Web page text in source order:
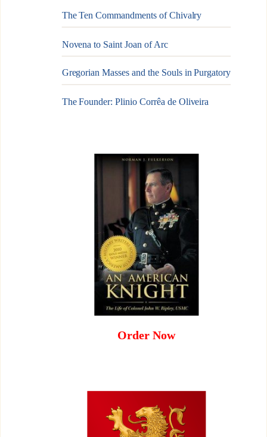
The Ten Commandments of Chivalry
Novena to Saint Joan of Arc
Gregorian Masses and the Souls in Purgatory
The Founder: Plinio Corrêa de Oliveira
Order Now